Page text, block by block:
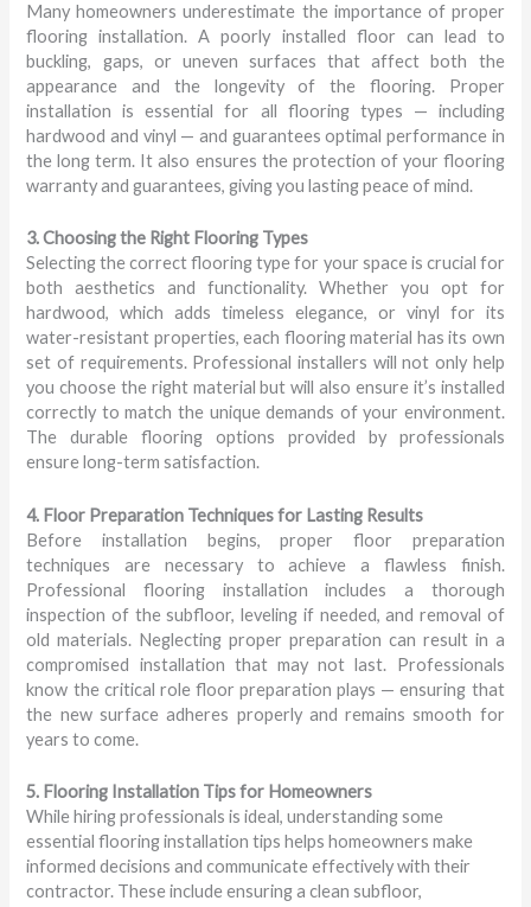
Many homeowners underestimate the importance of proper
flooring installation. A poorly installed floor can lead to
buckling, gaps, or uneven surfaces that affect both the
appearance and the longevity of the flooring. Proper
installation is essential for all flooring types — including
hardwood and vinyl — and guarantees optimal performance in
the long term. It also ensures the protection of your flooring
warranty and guarantees, giving you lasting peace of mind.
3. Choosing the Right Flooring Types
Selecting the correct flooring type for your space is crucial for
both aesthetics and functionality. Whether you opt for
hardwood, which adds timeless elegance, or vinyl for its
water-resistant properties, each flooring material has its own
set of requirements. Professional installers will not only help
you choose the right material but will also ensure it’s installed
correctly to match the unique demands of your environment.
The durable flooring options provided by professionals
ensure long-term satisfaction.
4. Floor Preparation Techniques for Lasting Results
Before installation begins, proper floor preparation
techniques are necessary to achieve a flawless finish.
Professional flooring installation includes a thorough
inspection of the subfloor, leveling if needed, and removal of
old materials. Neglecting proper preparation can result in a
compromised installation that may not last. Professionals
know the critical role floor preparation plays — ensuring that
the new surface adheres properly and remains smooth for
years to come.
5. Flooring Installation Tips for Homeowners
While hiring professionals is ideal, understanding some
essential flooring installation tips helps homeowners make
informed decisions and communicate effectively with their
contractor. These include ensuring a clean subfloor,